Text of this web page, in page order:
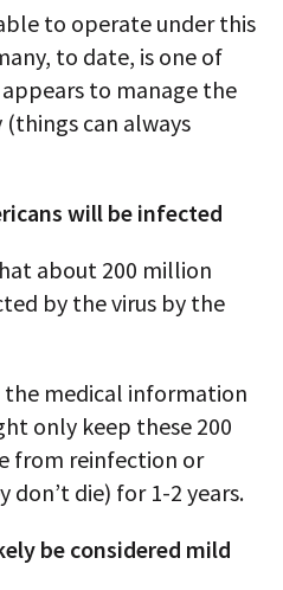
to operate under this
to date, is one of
to manage the
(things can always
will be infected
about 200 million
by the virus by the
the medical information
only keep these 200
from reinfection or
die) for 1-2 years.
be considered mild